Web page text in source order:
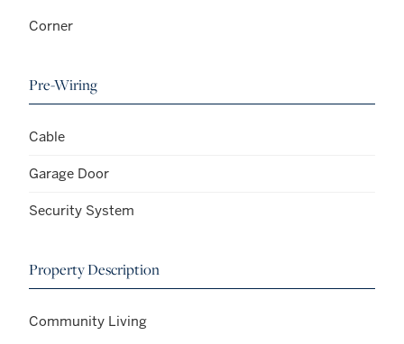
Corner
Pre-Wiring
Cable
Garage Door
Security System
Property Description
Community Living